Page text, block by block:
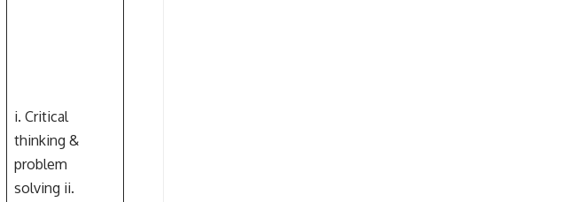
i. Critical
thinking &
problem
solving ii.